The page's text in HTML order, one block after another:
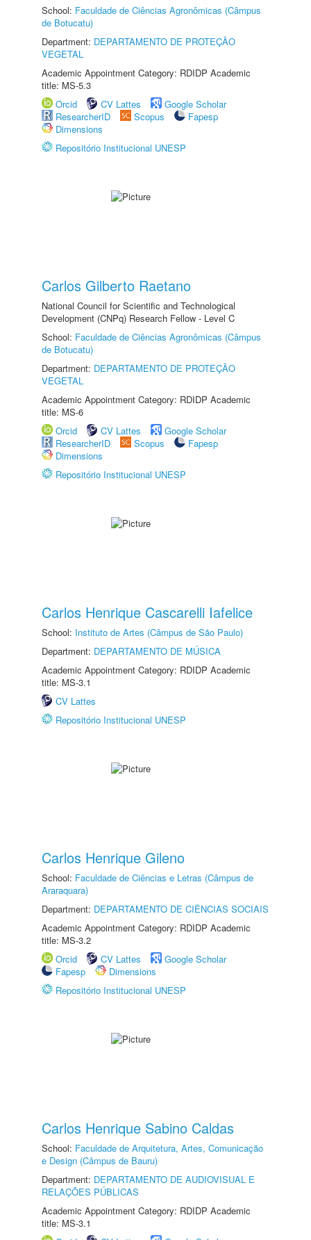
School: Faculdade de Ciências Agronômicas (Câmpus
de Botucatu)
Department: DEPARTAMENTO DE PROTEÇÃO
VEGETAL
Academic Appointment Category: RDIDP Academic
title: MS-5.3
Orcid
CV Lattes
Google Scholar
ResearcherID
Scopus
Fapesp
Dimensions
Repositório Institucional UNESP
Carlos Gilberto Raetano
National Council for Scientific and Technological
Development (CNPq) Research Fellow - Level C
School: Faculdade de Ciências Agronômicas (Câmpus
de Botucatu)
Department: DEPARTAMENTO DE PROTEÇÃO
VEGETAL
Academic Appointment Category: RDIDP Academic
title: MS-6
Orcid
CV Lattes
Google Scholar
ResearcherID
Scopus
Fapesp
Dimensions
Repositório Institucional UNESP
Carlos Henrique Cascarelli Iafelice
School: Instituto de Artes (Câmpus de São Paulo)
Department: DEPARTAMENTO DE MÚSICA
Academic Appointment Category: RDIDP Academic
title: MS-3.1
CV Lattes
Repositório Institucional UNESP
Carlos Henrique Gileno
School: Faculdade de Ciências e Letras (Câmpus de
Araraquara)
Department: DEPARTAMENTO DE CIÊNCIAS SOCIAIS
Academic Appointment Category: RDIDP Academic
title: MS-3.2
Orcid
CV Lattes
Google Scholar
Fapesp
Dimensions
Repositório Institucional UNESP
Carlos Henrique Sabino Caldas
School: Faculdade de Arquitetura, Artes, Comunicação
e Design (Câmpus de Bauru)
Department: DEPARTAMENTO DE AUDIOVISUAL E
RELAÇÕES PÚBLICAS
Academic Appointment Category: RDIDP Academic
title: MS-3.1